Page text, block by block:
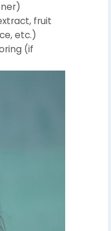
fruit
etc.)
(if